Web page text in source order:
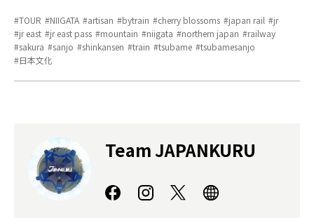
TOUR NIIGATA artisan bytrain cherry blossoms japan rail
jr
jr east
jr east pass mountain niigata northern japan
railway
sakura
sanjo shinkansen train tsubame
tsubamesanjo
日本文化
Team JAPANKURU